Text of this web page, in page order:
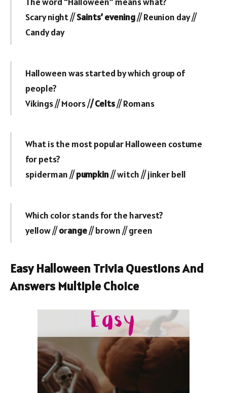
Scary night //Saints’ evening// Reunion day //
Candy day
Halloween was started by which group of
people?
Vikings // Moors // Celts// Romans
What is the most popular Halloween costume
for pets?
spiderman //pumpkin// witch // jinker bell
Which color stands for the harvest?
yellow //orange// brown // green
Easy Halloween Trivia Questions And
Answers Multiple Choice